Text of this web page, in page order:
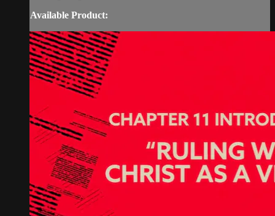
Available Product: